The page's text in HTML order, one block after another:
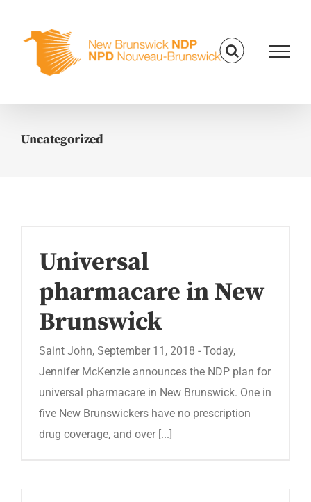
Uncategorized
Universal
pharmacare in New
Brunswick
Saint John, September 11, 2018 - Today,
Jennifer McKenzie announces the NDP plan for
universal pharmacare in New Brunswick. One in
five New Brunswickers have no prescription
drug coverage, and over [...]